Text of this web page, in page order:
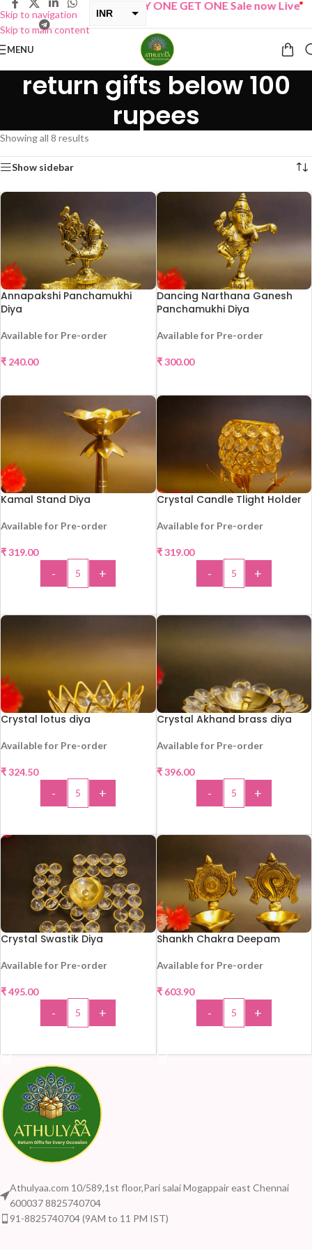
Skip to navigation
Skip to main content
INR
BUY ONE GET ONE Sale now Live ”
MENU
return gifts below 100
rupees
Showing all 8 results
Show sidebar
Annapakshi Panchamukhi
Diya
Available for Pre-order
₹ 240.00
Dancing Narthana Ganesh
Panchamukhi Diya
Available for Pre-order
₹300.00
HOT
Kamal Stand Diya
Available for Pre-order
₹319.00
- +
HOT
Crystal Candle Tlight Holder
Available for Pre-order
₹319.00
- +
HOT
Crystal lotus diya
Available for Pre-order
₹324.50
- +
HOT
Crystal Akhand brass diya
Available for Pre-order
₹396.00
- +
HOT
Crystal Swastik Diya
Available for Pre-order
₹495.00
- +
HOT
Shankh Chakra Deepam
Available for Pre-order
₹603.90
- +
Athulyaa.com 10/589,1st floor,Pari salai Mogappair east Chennai
600037 8825740704
91-8825740704 (9AM to 11 PM IST)